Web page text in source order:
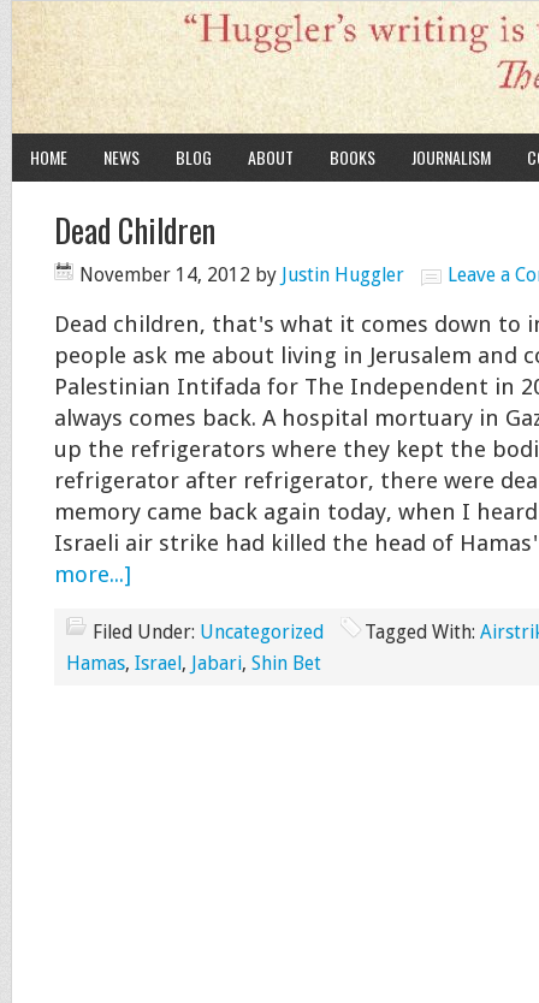
HOME NEWS BLOG ABOUT BOOKS JOURNALISM
Dead Children
November 14, 2012 by Justin Huggler Leave a
Dead children, that's what it comes down to
people ask me about living in Jerusalem and
Palestinian Intifada for The Independent in
always comes back. A hospital mortuary in
up the refrigerators where they kept the
refrigerator after refrigerator, there were
memory came back again today, when I
Israeli air strike had killed the head of
more...]
Filed Under: Uncategorized Tagged With:
Hamas, Israel, Jabari, Shin Bet